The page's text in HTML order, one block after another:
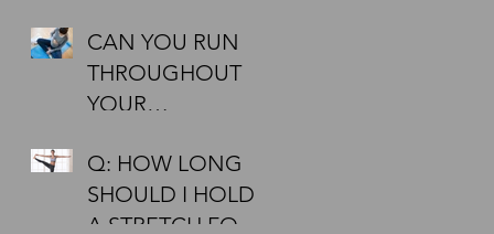
CAN YOU RUN
THROUGHOUT
YOUR
Q: HOW LONG
SHOULD I HOLD
A STRETCH FOR